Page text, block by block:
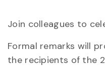
Join colleagues to
Formal remarks will
the recipients of the